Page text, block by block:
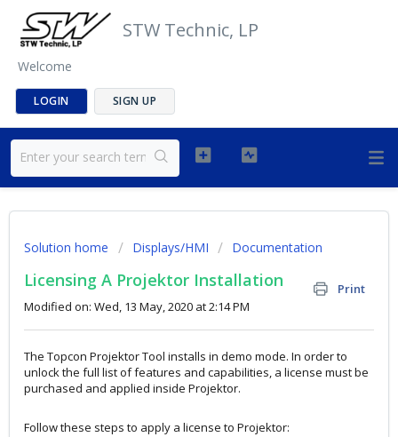
STW Technic, LP
Welcome
LOGIN SIGN UP
Solution home Displays/HMI Documentation
Licensing A Projektor Installation
Print
Modified on: Wed, 13 May, 2020 at 2:14 PM
The Topcon Projektor Tool installs in demo mode. In order to
unlock the full list of features and capabilities, a license must be
purchased and applied inside Projektor.
Follow these steps to apply a license to Projektor: